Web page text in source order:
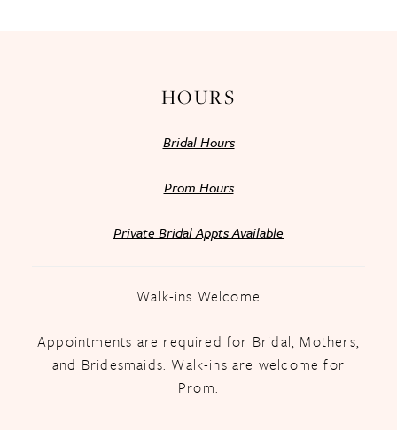
HOURS
Bridal Hours
Prom Hours
Private Bridal Appts Available
Walk-ins Welcome
Appointments are required for Bridal, Mothers,
and Bridesmaids. Walk-ins are welcome for
Prom.